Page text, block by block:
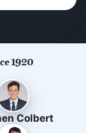
1920
Colbert